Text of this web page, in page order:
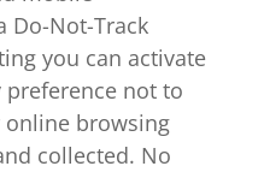
Do-Not-Track
you can activate
not to
online browsing
collected. No